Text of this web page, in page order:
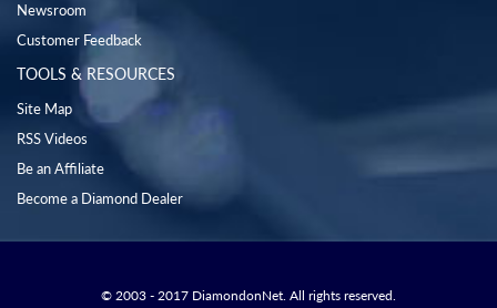
Newsroom
Customer Feedback
TOOLS & RESOURCES
Site Map
RSS Videos
Be an Affiliate
Become a Diamond Dealer
© 2003 - 2017 DiamondonNet. All rights reserved.